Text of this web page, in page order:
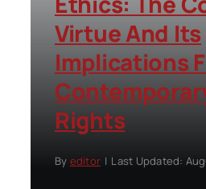
Virtue And Its
Implications
Rights
By editor | Last Updated: